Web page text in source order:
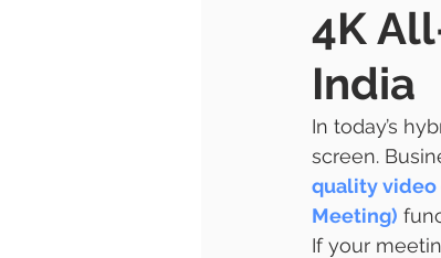
4K
India
In today’s
screen.
quality video
Meeting)
If your